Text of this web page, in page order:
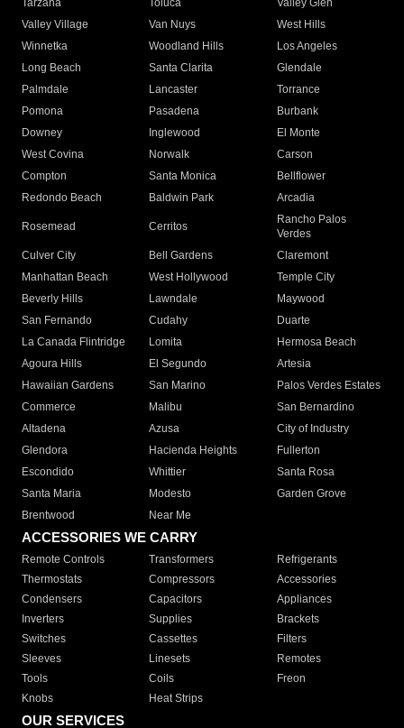
Tarzana
Toluca
Valley Glen
Valley Village
Van Nuys
West Hills
Winnetka
Woodland Hills
Los Angeles
Long Beach
Santa Clarita
Glendale
Palmdale
Lancaster
Torrance
Pomona
Pasadena
Burbank
Downey
Inglewood
El Monte
West Covina
Norwalk
Carson
Compton
Santa Monica
Bellflower
Redondo Beach
Baldwin Park Arcadia
Rosemead Cerritos
Rancho Palos
Verdes
Culver City
Bell Gardens
Claremont
Manhattan Beach
West Hollywood
Temple City
Beverly Hills
Lawndale
Maywood
San Fernando
Cudahy
Duarte
La Canada Flintridge
Lomita
Hermosa Beach
Agoura Hills
El Segundo
Artesia
Hawaiian Gardens
San Marino
Palos Verdes Estates
Commerce
Malibu
San Bernardino
Altadena
Azusa
City of Industry
Glendora
Hacienda Heights
Fullerton
Escondido
Whittier
Santa Rosa
Santa Maria
Modesto
Garden Grove
Brentwood
Near Me
ACCESSORIES WE CARRY
Remote Controls Transformers
Refrigerants
Thermostats
Compressors
Accessories
Condensers
Capacitors
Appliances
Inverters
Supplies
Brackets
Switches
Cassettes
Filters
Sleeves
Linesets
Remotes
Tools
Coils
Freon
Knobs
Heat Strips
OUR SERVICES